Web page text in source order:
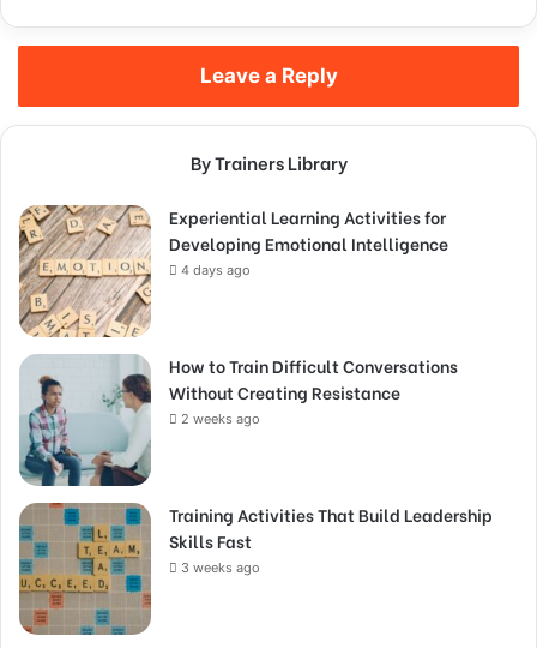
Leave a Reply
By Trainers Library
Experiential Learning Activities for
Developing Emotional Intelligence
4 days ago
How to Train Difficult Conversations
Without Creating Resistance
2 weeks ago
Training Activities That Build Leadership
Skills Fast
3 weeks ago